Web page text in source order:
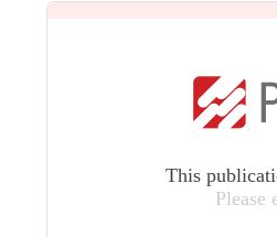
This
Please